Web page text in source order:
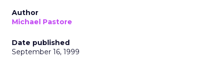
Author
Michael Pastore
Date published
September 16, 1999